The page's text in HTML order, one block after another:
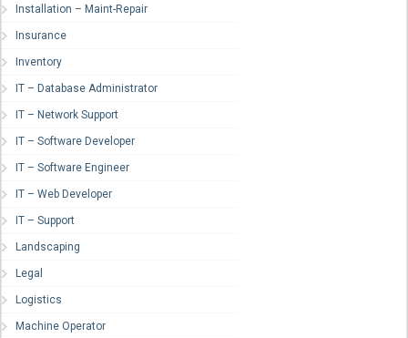
Installation – Maint-Repair
Insurance
Inventory
IT – Database Administrator
IT – Network Support
IT – Software Developer
IT – Software Engineer
IT – Web Developer
IT – Support
Landscaping
Legal
Logistics
Machine Operator